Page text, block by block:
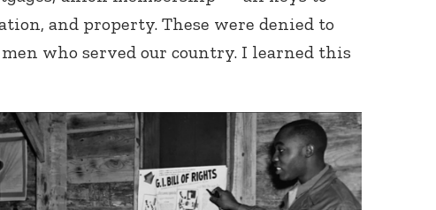
and property. These were denied to
who served our country. I learned this